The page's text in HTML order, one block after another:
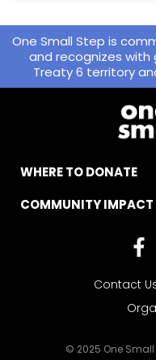
One Small Step is
and recognizes
Treaty 6 territory
WHERE TO DONATE
COMMUNITY IMPACT
Contact
© 2025 One Small